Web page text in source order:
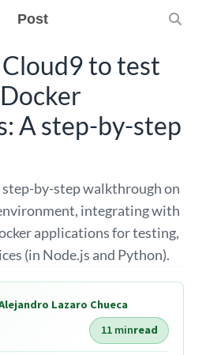
Post
to test
A step-by-step
step-by-step walkthrough on
integrating with
applications for testing,
(in Node.js and Python).
Lazaro Chueca
11 minread